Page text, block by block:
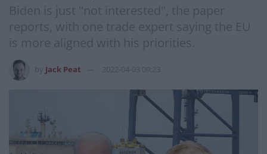
Biden is just "not interested", the paper
reports, with one trade expert saying the EU
is more aligned with his priorities.
Jack Peat 2022-04-03 09:23